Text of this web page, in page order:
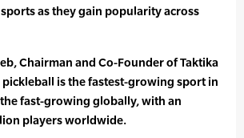
as they gain popularity across
Chairman and Co-Founder of Taktika
pickleball is the fastest-growing sport in
the fast-growing globally, with an
players worldwide.